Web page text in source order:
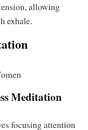
allowing
exhale.
Meditation
focusing attention